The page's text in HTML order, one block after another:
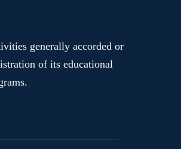
generally accorded or
of its educational